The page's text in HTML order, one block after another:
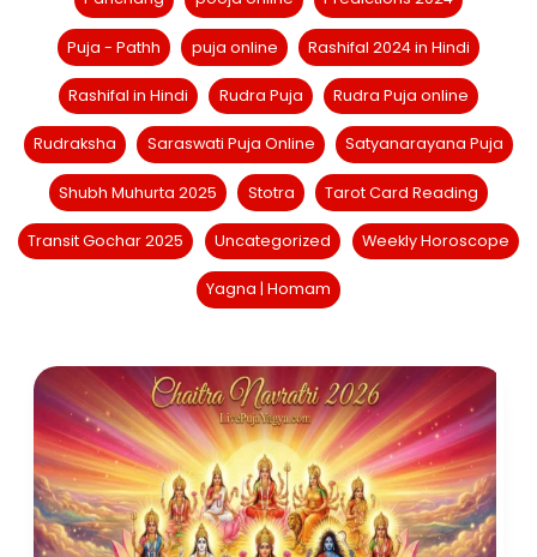
Puja - Pathh puja online Rashifal 2024 in Hindi
Rashifal in Hindi Rudra Puja Rudra Puja online
Rudraksha Saraswati Puja Online Satyanarayana Puja
Shubh Muhurta 2025 Stotra Tarot Card Reading
Transit Gochar 2025 Uncategorized Weekly Horoscope
Yagna | Homam
Chaitra
Navratri
2026:
Dates,
Significance,
Daily
Rituals
&
Nine
Forms
of
Maa
Durga